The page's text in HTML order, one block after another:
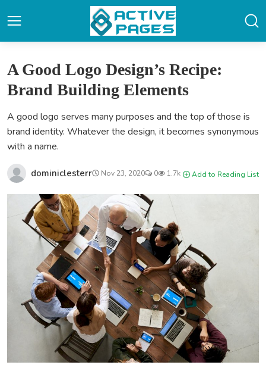
A Good Logo Design’s Recipe:
Brand Building Elements
A good logo serves many purposes and the top of those is
brand identity. Whatever the design, it becomes synonymous
with a name.
dominiclesterr Nov 23, 2020 0 1.7k Add to Reading List